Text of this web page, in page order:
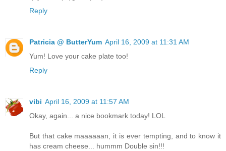
Reply
Patricia @ ButterYum April 16, 2009 at 11:31 AM
Yum! Love your cake plate too!
Reply
vibi April 16, 2009 at 11:57 AM
Okay, again... a nice bookmark today! LOL
But that cake maaaaaan, it is ever tempting, and to know it
has cream cheese... hummm Double sin!!!